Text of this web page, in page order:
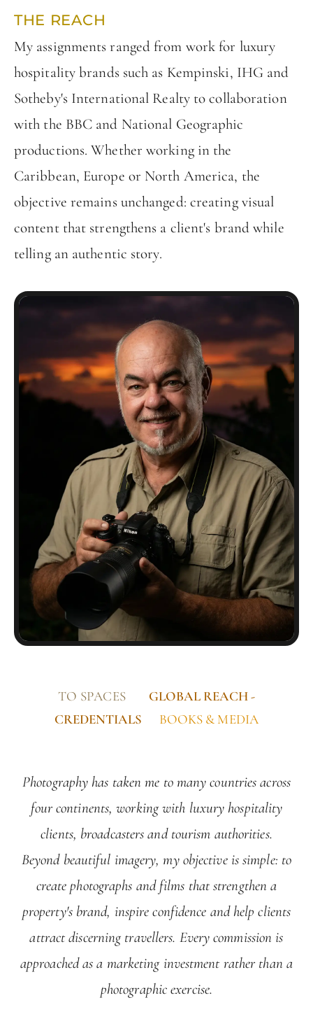
THE REACH
My assignments ranged from work for luxury
hospitality brands such as Kempinski, IHG and
Sotheby's International Realty to collaboration
with the BBC and National Geographic
productions. Whether working in the
Caribbean, Europe or North America, the
objective remains unchanged: creating visual
content that strengthens a client's brand while
telling an authentic story.
TO SPACES
GLOBAL REACH -
CREDENTIALS
BOOKS & MEDIA
Photography has taken me to many countries across
four continents, working with luxury hospitality
clients, broadcasters and tourism authorities.
Beyond beautiful imagery, my objective is simple: to
create photographs and films that strengthen a
property's brand, inspire confidence and help clients
attract discerning travellers. Every commission is
approached as a marketing investment rather than a
photographic exercise.